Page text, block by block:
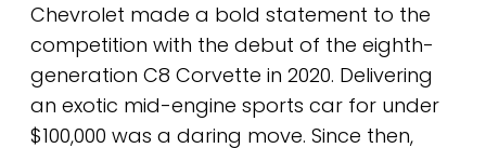
Chevrolet made a bold statement to the
competition with the debut of the eighth-
generation C8 Corvette in 2020. Delivering
an exotic mid-engine sports car for under
$100,000 was a daring move. Since then,